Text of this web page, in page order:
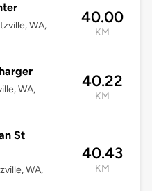
WA,
40.00
KM
WA,
40.22
KM
St
WA,
40.43
KM